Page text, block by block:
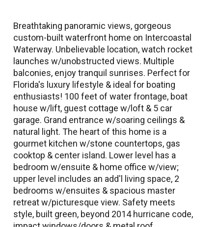
Breathtaking panoramic views, gorgeous
custom-built waterfront home on Intercoastal
Waterway. Unbelievable location, watch rocket
launches w/unobstructed views. Multiple
balconies, enjoy tranquil sunrises. Perfect for
Florida's luxury lifestyle & ideal for boating
enthusiasts! 100 feet of water frontage, boat
house w/lift, guest cottage w/loft & 5 car
garage. Grand entrance w/soaring ceilings &
natural light. The heart of this home is a
gourmet kitchen w/stone countertops, gas
cooktop & center island. Lower level has a
bedroom w/ensuite & home office w/view;
upper level includes an add'l living space, 2
bedrooms w/ensuites & spacious master
retreat w/picturesque view. Safety meets
style, built green, beyond 2014 hurricane code,